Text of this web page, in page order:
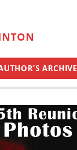
ARCHIVE